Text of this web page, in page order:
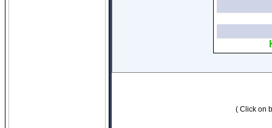
( Click on